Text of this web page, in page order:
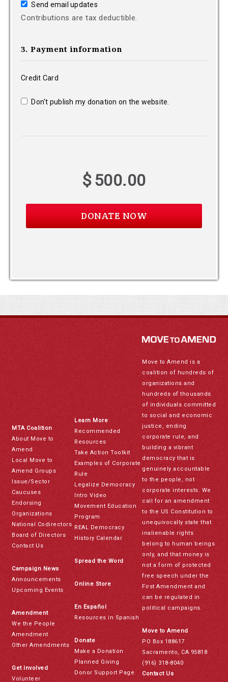
Send email updates
Contributions are tax deductible.
3. Payment information
Credit Card
Don't publish my donation on the website.
$500.00
MTA Coalition
About Move to
Amend
Local Move to
Amend Groups
Issue/Sector
Caucuses
Endorsing
Organizations
National Codirectors
Board of Directors
Contact Us
Campaign News
Announcements
Upcoming Events
Amendment
We the People
Amendment
Other Amendments
Get Involved
Volunteer
Learn More
Recommended
Resources
Take Action Toolkit
Examples of Corporate
Rule
Legalize Democracy
Intro Video
Movement Education
Program
REAL Democracy
History Calendar
Spread the Word
Online Store
En Español
Resources in Spanish
Donate
Make a Donation
Planned Giving
Donor Support Page
Move to Amend is a
coalition of hundreds of
organizations and
hundreds of thousands
of individuals committed
to social and economic
justice, ending
corporate rule, and
building a vibrant
democracy that is
genuinely accountable
to the people, not
corporate interests. We
call for an amendment
to the US Constitution to
unequivocally state that
inalienable rights
belong to human beings
only, and that money is
not a form of protected
free speech under the
First Amendment and
can be regulated in
political campaigns.
Move to Amend
PO Box 188617
Sacramento, CA 95818
(916) 318-8040
Contact Us